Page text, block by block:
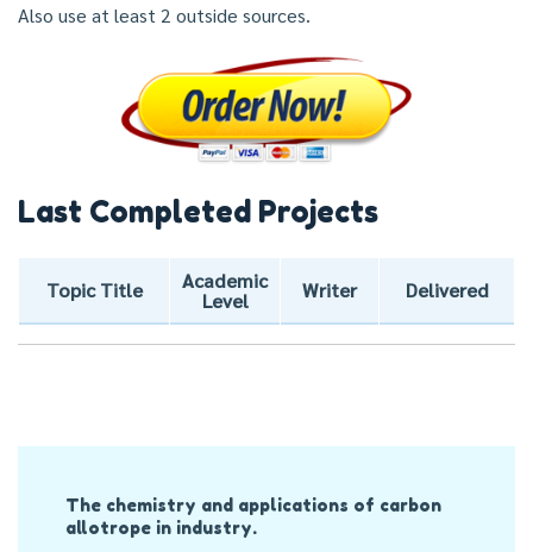
Also use at least 2 outside sources.
Last Completed Projects
Topic Title
Academic
Level
Writer Delivered
Navigation
The chemistry and applications of carbon
allotrope in industry.